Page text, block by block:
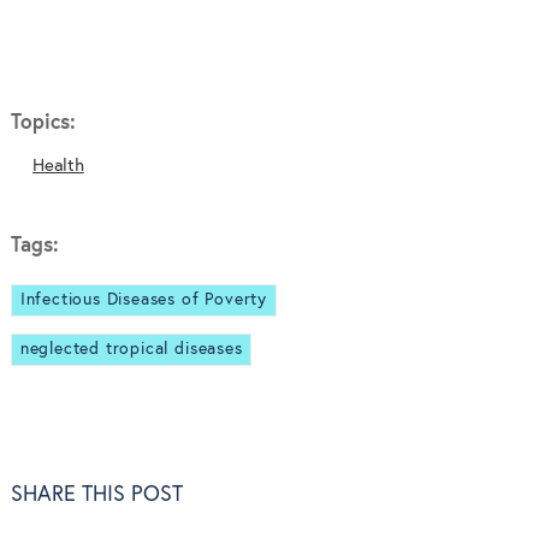
Topics:
Health
Tags:
Infectious Diseases of Poverty
neglected tropical diseases
SHARE THIS POST